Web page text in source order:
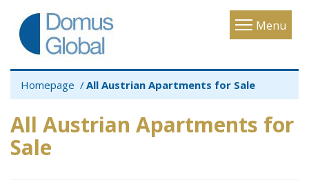
Menu
Toggle
Homepage All Austrian Apartments for Sale
All Austrian Apartments for
Sale